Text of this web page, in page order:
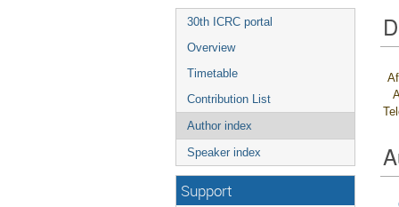
30th ICRC portal
Overview
Timetable
Contribution List
Author index
Speaker index
Support